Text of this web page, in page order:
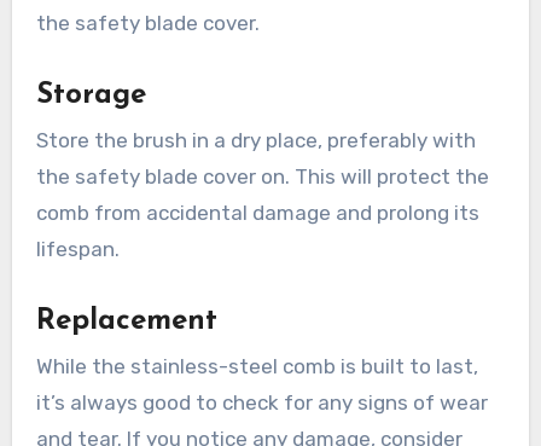
the safety blade cover.
Storage
Store the brush in a dry place, preferably with
the safety blade cover on. This will protect the
comb from accidental damage and prolong its
lifespan.
Replacement
While the stainless-steel comb is built to last,
it’s always good to check for any signs of wear
and tear. If you notice any damage, consider